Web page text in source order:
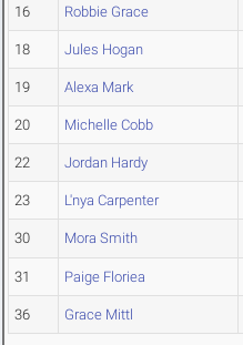
16 Robbie Grace
18 Jules Hogan
19 Alexa Mark
20 Michelle Cobb
22 Jordan Hardy
23 L'nya Carpenter
30 Mora Smith
31 Paige Floriea
36 Grace Mittl